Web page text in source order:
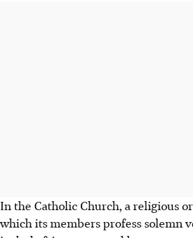
In the Catholic Church, a religious
which its members profess solemn